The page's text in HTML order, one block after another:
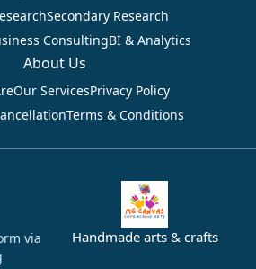
Secondary Research
ConsultingBI & Analytics
About Us
Our ServicesPrivacy Policy
Terms & Conditions
via
Handmade arts & crafts